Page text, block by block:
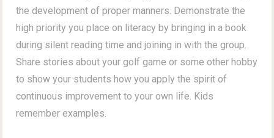
the development of proper manners. Demonstrate the
high priority you place on literacy by bringing in a book
during silent reading time and joining in with the group.
Share stories about your golf game or some other hobby
to show your students how you apply the spirit of
continuous improvement to your own life. Kids
remember examples.